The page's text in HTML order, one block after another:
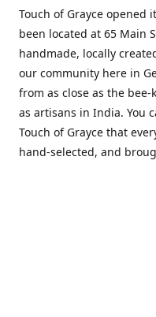
Touch of Grayce opened
been located at 65 Main
handmade, locally
our community here in
from as close as the
as artisans in India. You
Touch of Grayce that
hand-selected, and